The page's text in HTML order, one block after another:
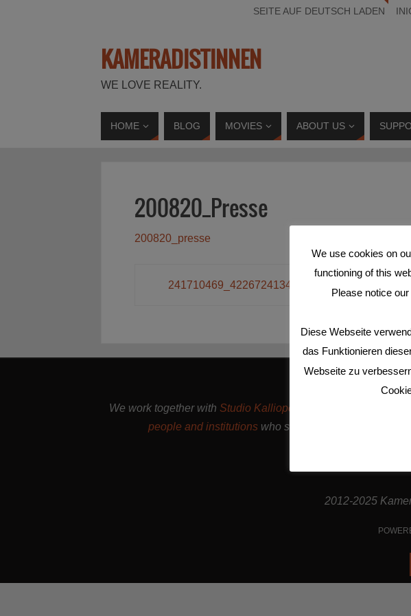
SEITE AUF DEUTSCH LADEN
KAMERADISTINNEN
WE LOVE REALITY.
HOME BLOG MOVIES ABOUT US
200820_Presse
200820_presse
We work together with Studio Kalliope
people and institutions who support our work. |
2012-2025
We use cookies on
functioning of this
Please notice
Diese Webseite
das Funktionieren
Webseite zu